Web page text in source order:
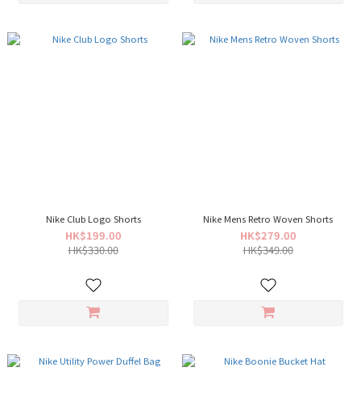
Nike Club Logo Shorts
HK$199.00
HK$330.00
Nike Mens Retro Woven Shorts
HK$279.00
HK$349.00